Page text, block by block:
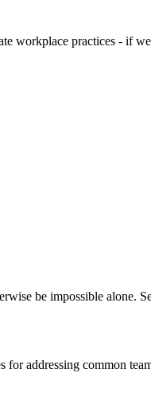
workplace practices - if
be impossible alone.
addressing common